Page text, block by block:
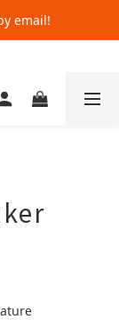
email!
email!
email!